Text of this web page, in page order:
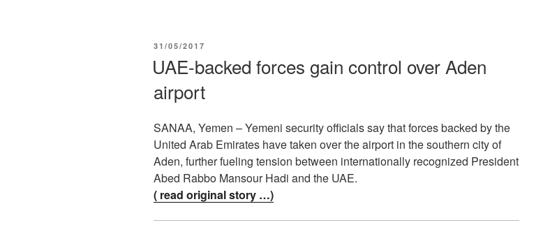
POSTED
31/05/2017
UAE-backed forces gain control over Aden
airport
SANAA, Yemen – Yemeni security officials say that forces backed by the
United Arab Emirates have taken over the airport in the southern city of
Aden, further fueling tension between internationally recognized President
Abed Rabbo Mansour Hadi and the UAE.
( read original story …)